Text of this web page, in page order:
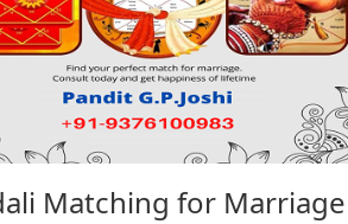
Matching for Marriage